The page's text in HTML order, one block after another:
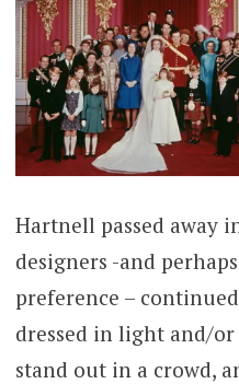
Hartnell passed away
designers -and
preference –
dressed in light and/
stand out in a crowd,